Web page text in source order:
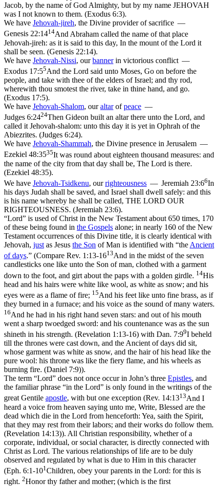
Jacob, by the name of God Almighty, but by my name JEHOVAH
was I not known to them. (Exodus 6:3).
We have Jehovah-jireh, the Divine providerof sacrifice —
Genesis 22:1414And Abraham called the name of that place
Jehovah-jireh: as it is said to this day, In the mount of the Lord it
shall be seen. (Genesis 22:14).
We have Jehovah-Nissi, ourbanner in victorious conflict —
Exodus 17:55And the Lord said unto Moses, Go on before the
people, and take with thee of the elders of Israel; and thy rod,
wherewith thou smotest the river, take in thine hand, and go.
(Exodus 17:5).
We have Jehovah-Shalom, ouraltarofpeace —
Judges 6:2424Then Gideon built an altar there unto the Lord, and
called it Jehovah-shalom: unto this day it is yet in Ophrah of the
Abiezrites. (Judges 6:24).
We have Jehovah-Shammah, the Divine presence in Jerusalem —
Ezekiel 48:3535It was round about eighteen thousand measures: and
the name of the city from that day shall be, The Lord is there.
(Ezekiel 48:35).
We have Jehovah-Tsidkenu, ourrighteousness — Jeremiah 23:66In
his days Judah shall be saved, and Israel shall dwell safely: and this
is his name whereby he shall be called, THE LORD OUR
RIGHTEOUSNESS. (Jeremiah 23:6).
“Lord” is used of Christ in the New Testament about 650 times, 170
of these being found in the Gospels alone; in nearly 160 of the New
Testament occurrences of this Divine title, it is clearly identical with
Jehovah, just as Jesus the Son of Man is identified with “the Ancient
of days.” (Compare Rev. 1:13-1613And in the midst of the seven
candlesticks one like unto the Son of man, clothed with a garment
down to the foot, and girt about the paps with a golden girdle. 14His
head and his hairs were white like wool, as white as snow; and his
eyes were as a flame of fire; 15And his feet like unto fine brass, as if
they burned in a furnace; and his voice as the sound of many waters.
16And he had in his right hand seven stars: and out of his mouth
went a sharp twoedged sword: and his countenance was as the sun
shineth in his strength. (Revelation 1:13‑16) with Dan. 7:99I beheld
till the thrones were cast down, and the Ancient of days did sit,
whose garment was white as snow, and the hair of his head like the
pure wool: his throne was like the fiery flame, and his wheels as
burning fire. (Daniel 7:9)).
The term “Lord” does not once occur in John’s three Epistles, and
the familiar phrase “in the Lord” is only found in the writings of the
great Gentile apostle, with but one exception (Rev. 14:1313And I
heard a voice from heaven saying unto me, Write, Blessed are the
dead which die in the Lord from henceforth: Yea, saith the Spirit,
that they may rest from their labors; and their works do follow them.
(Revelation 14:13)). All Christian responsibility, whether of a
corporate, individual, or social character, is directly connected with
Christ as Lord. The various relationships of life are to be duly
observed and regulated by what is due to Him in this character
(Eph. 6:1-101 Children, obey your parents in the Lord: for this is
right. 2Honor thy father and mother; (which is the first